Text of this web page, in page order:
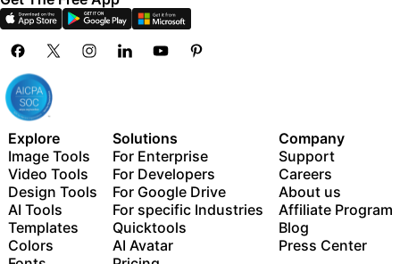
Explore
Image Tools
Video Tools
Design Tools
AI Tools
Templates
Colors
Solutions
For Enterprise
For Developers
For Google Drive
For specific Industries
Quicktools
AI Avatar
Company
Support
Careers
About us
Affiliate Program
Blog
Press Center